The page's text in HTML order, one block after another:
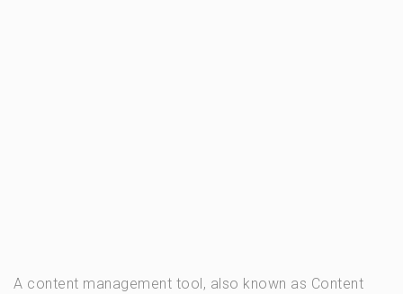
A content management tool, also known as Content